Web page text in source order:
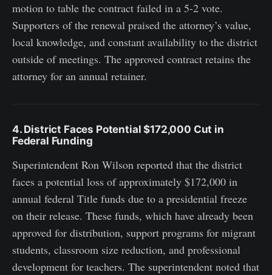
motion to table the contract failed in a 5-2 vote.
Supporters of the renewal praised the attorney’s value,
local knowledge, and constant availability to the district
outside of meetings. The approved contract retains the
attorney for an annual retainer.
4. District Faces Potential $172,000 Cut in
Federal Funding
Superintendent Ron Wilson reported that the district
faces a potential loss of approximately $172,000 in
annual federal Title funds due to a presidential freeze
on their release. These funds, which have already been
approved for distribution, support programs for migrant
students, classroom size reduction, and professional
development for teachers. The superintendent noted that